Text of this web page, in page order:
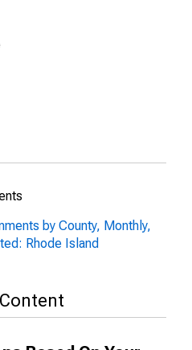
by County, Monthly,
Rhode Island